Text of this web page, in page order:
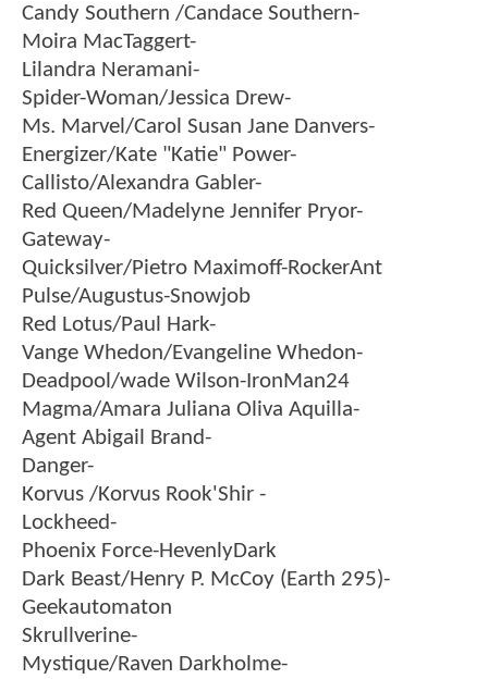
Candy Southern /Candace Southern-
Moira MacTaggert-
Lilandra Neramani-
Spider-Woman/Jessica Drew-
Ms. Marvel/Carol Susan Jane Danvers-
Energizer/Kate "Katie" Power-
Callisto/Alexandra Gabler-
Red Queen/Madelyne Jennifer Pryor-
Gateway-
Quicksilver/Pietro Maximoff-RockerAnt
Pulse/Augustus-Snowjob
Red Lotus/Paul Hark-
Vange Whedon/Evangeline Whedon-
Deadpool/wade Wilson-IronMan24
Magma/Amara Juliana Oliva Aquilla-
Agent Abigail Brand-
Danger-
Korvus /Korvus Rook'Shir -
Lockheed-
Phoenix Force-HevenlyDark
Dark Beast/Henry P. McCoy (Earth 295)-
Geekautomaton
Skrullverine-
Mystique/Raven Darkholme-